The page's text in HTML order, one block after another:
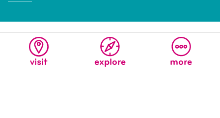
visit explore more